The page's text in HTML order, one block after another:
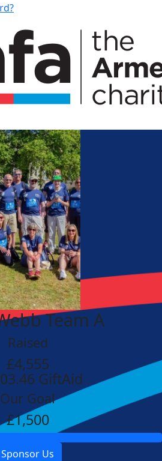
Team A
Raised
£4,555
GiftAid
Our Goal
£1,500
Sponsor Us